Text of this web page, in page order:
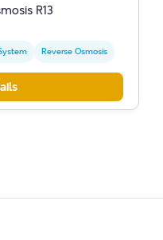
R13
Reverse Osmosis